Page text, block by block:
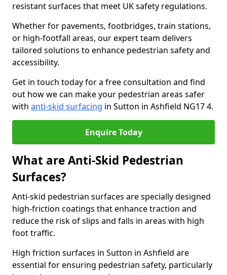
resistant surfaces that meet UK safety regulations.
Whether for pavements, footbridges, train stations,
or high-footfall areas, our expert team delivers
tailored solutions to enhance pedestrian safety and
accessibility.
Get in touch today for a free consultation and find
out how we can make your pedestrian areas safer
with anti-skid surfacing in Sutton in Ashfield NG17 4.
Enquire Today
What are Anti-Skid Pedestrian
Surfaces?
Anti-skid pedestrian surfaces are specially designed
high-friction coatings that enhance traction and
reduce the risk of slips and falls in areas with high
foot traffic.
High friction surfaces in Sutton in Ashfield are
essential for ensuring pedestrian safety, particularly